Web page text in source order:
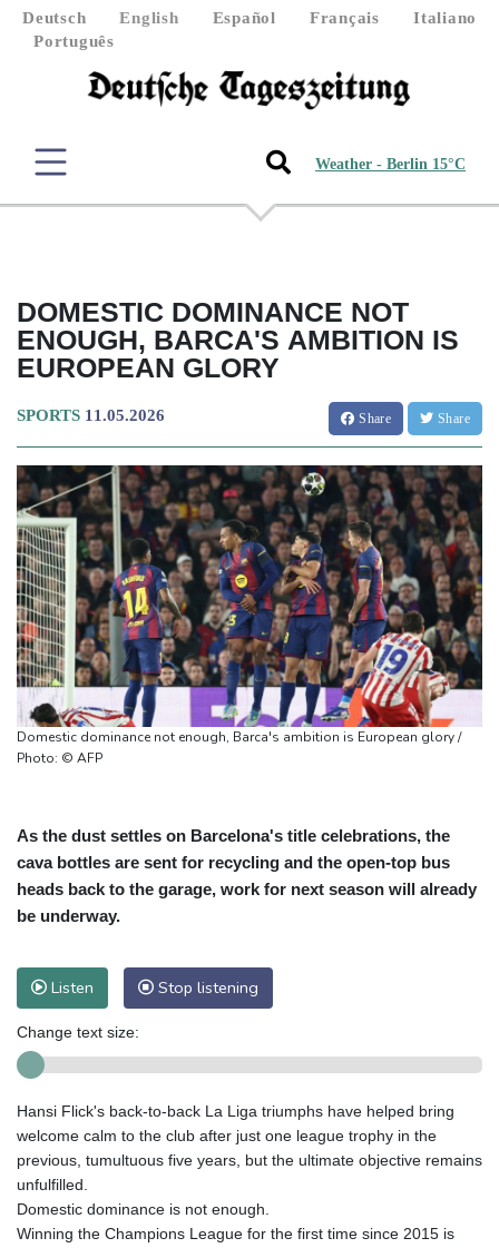
Deutsch English Español Français
Italiano
Português
Weather - Berlin 15°C
DOMESTIC DOMINANCE NOT
ENOUGH, BARCA'S AMBITION IS
EUROPEAN GLORY
SPORTS 11.05.2026 Share Share
Domestic dominance not enough, Barca's ambition is European glory /
Photo: © AFP
As the dust settles on Barcelona's title celebrations, the
cava bottles are sent for recycling and the open-top bus
heads back to the garage, work for next season will already
be underway.
Listen Stop listening
Change text size:
Hansi Flick's back-to-back La Liga triumphs have helped bring
welcome calm to the club after just one league trophy in the
previous, tumultuous five years, but the ultimate objective remains
unfulfilled.
Domestic dominance is not enough.
Winning the Champions League for the first time since 2015 is